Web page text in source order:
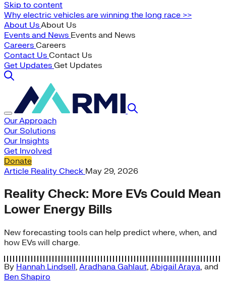
Skip to content
Why electric vehicles are winning the long race >>
About UsAbout Us
Events and News Events and News
Careers Careers
Contact Us Contact Us
Get Updates Get Updates
Our Approach
Our Solutions
Our Insights
Get Involved
Donate
Article Reality Check May 29, 2026
Reality Check: More EVs Could Mean
Lower Energy Bills
New forecasting tools can help predict where, when, and
how EVs will charge.
By Hannah Lindsell, Aradhana Gahlaut, Abigail Araya, and
Ben Shapiro